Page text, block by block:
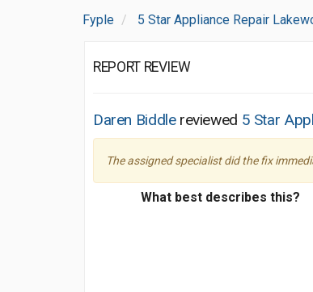
Fyple 5 Star Appliance Repair
REPORT REVIEW
Daren Biddlereviewed 5 Star
The assigned specialist did the fix
What best describes this?